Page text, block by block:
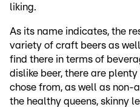
liking.
As its name indicates, the
variety of craft beers as
find there in terms of
dislike beer, there are
chose from, as well as
the healthy queens, skinny